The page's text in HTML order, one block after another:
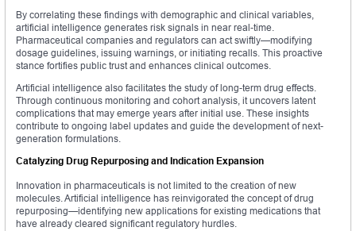
By correlating these findings with demographic and clinical variables,
artificial intelligence generates risk signals in near real-time.
Pharmaceutical companies and regulators can act swiftly—modifying
dosage guidelines, issuing warnings, or initiating recalls. This proactive
stance fortifies public trust and enhances clinical outcomes.
Artificial intelligence also facilitates the study of long-term drug effects.
Through continuous monitoring and cohort analysis, it uncovers latent
complications that may emerge years after initial use. These insights
contribute to ongoing label updates and guide the development of next-
generation formulations.
Catalyzing Drug Repurposing and Indication Expansion
Innovation in pharmaceuticals is not limited to the creation of new
molecules. Artificial intelligence has reinvigorated the concept of drug
repurposing—identifying new applications for existing medications that
have already cleared significant regulatory hurdles.